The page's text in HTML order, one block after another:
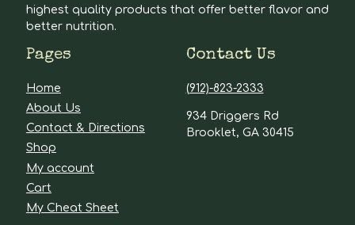
highest quality products that offer better flavor and
better nutrition.
Pages
Home
About Us
Contact & Directions
Shop
My account
Cart
My Cheat Sheet
Contact Us
(912)-823-2333
934 Driggers Rd
Brooklet, GA 30415